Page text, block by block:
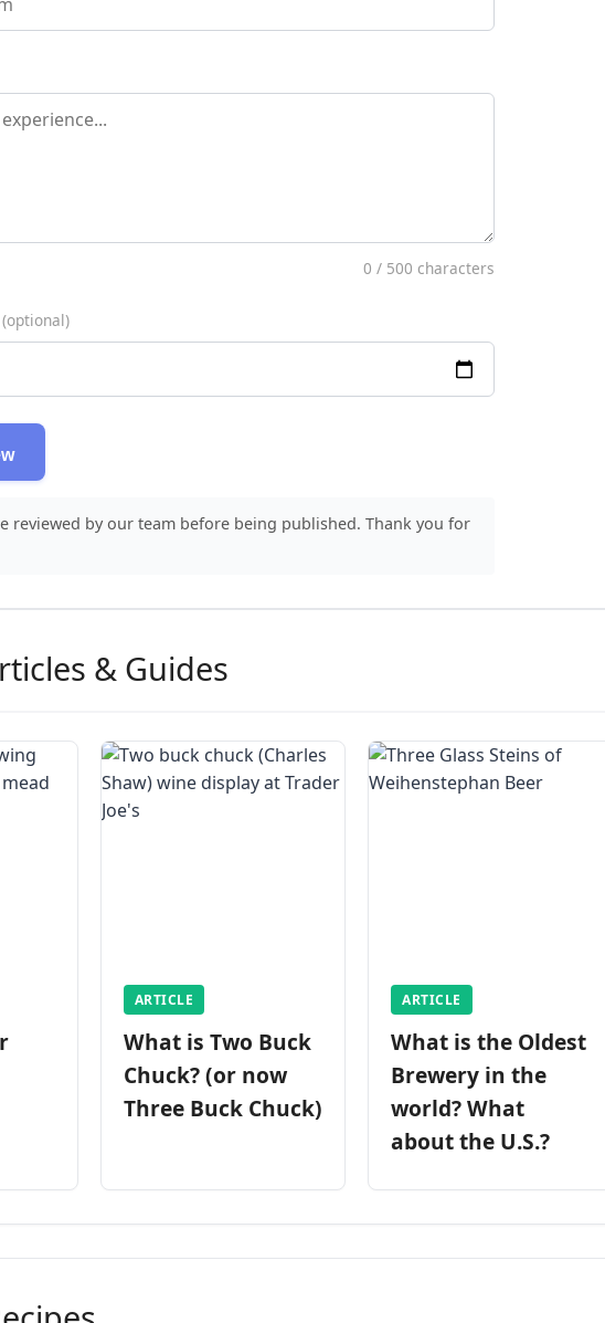
0 / 500 characters
(optional)
reviewed by our team before being published. Thank you for
& Guides
ARTICLE
What is Two Buck
Chuck? (or now
Three Buck Chuck)
ARTICLE
What is the Oldest
Brewery in the
world? What
about the U.S.?